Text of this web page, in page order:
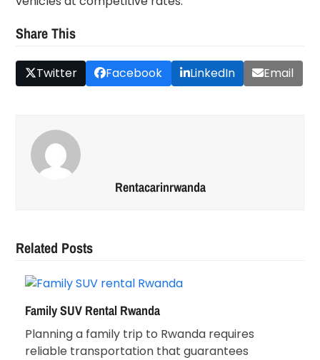
Share This
Twitter Facebook LinkedIn Email
Rentacarinrwanda
Related Posts
Family SUV Rental Rwanda
Planning a family trip to Rwanda requires
reliable transportation that guarantees